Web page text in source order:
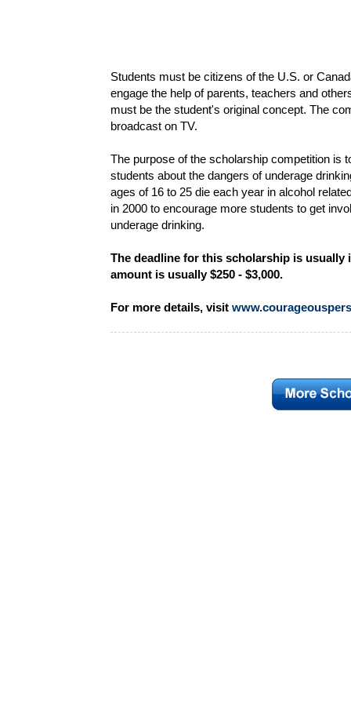
Students must be citizens of the U.S. or
engage the help of parents, teachers and
must be the student's original concept. The
broadcast on TV.
The purpose of the scholarship competition is
students about the dangers of underage
ages of 16 to 25 die each year in alcohol
in 2000 to encourage more students to get
underage drinking.
The deadline for this scholarship is usually
amount is usually $250 - $3,000.
For more details, visit